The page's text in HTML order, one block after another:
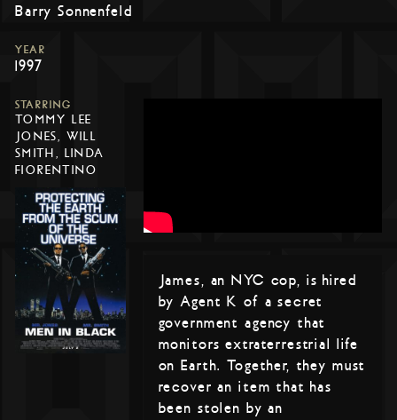
Barry Sonnenfeld
YEAR
1997
STARRING
TOMMY LEE
JONES, WILL
SMITH, LINDA
FIORENTINO
James, an NYC cop, is hired
by Agent K of a secret
government agency that
monitors extraterrestrial life
on Earth. Together, they must
recover an item that has
been stolen by an